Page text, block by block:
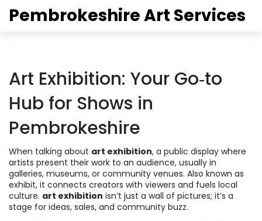
Pembrokeshire Art Services
Art Exhibition: Your Go‑to
Hub for Shows in
Pembrokeshire
When talking about art exhibition, a public display where
artists present their work to an audience, usually in
galleries, museums, or community venues. Also known as
exhibit, it connects creators with viewers and fuels local
culture. art exhibition isn’t just a wall of pictures; it’s a
stage for ideas, sales, and community buzz.